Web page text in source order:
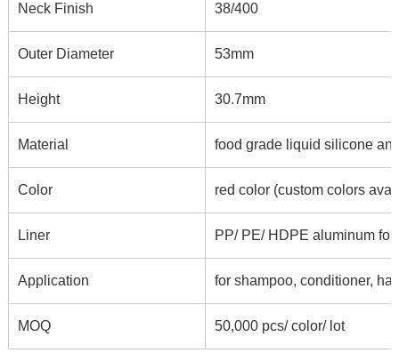
Neck Finish 38/400
Outer Diameter 53mm
Height 30.7mm
Material food grade liquid silicone
Color red color (custom colors
Liner PP/ PE/ HDPE aluminum
Application for shampoo, conditioner,
MOQ 50,000 pcs/ color/ lot